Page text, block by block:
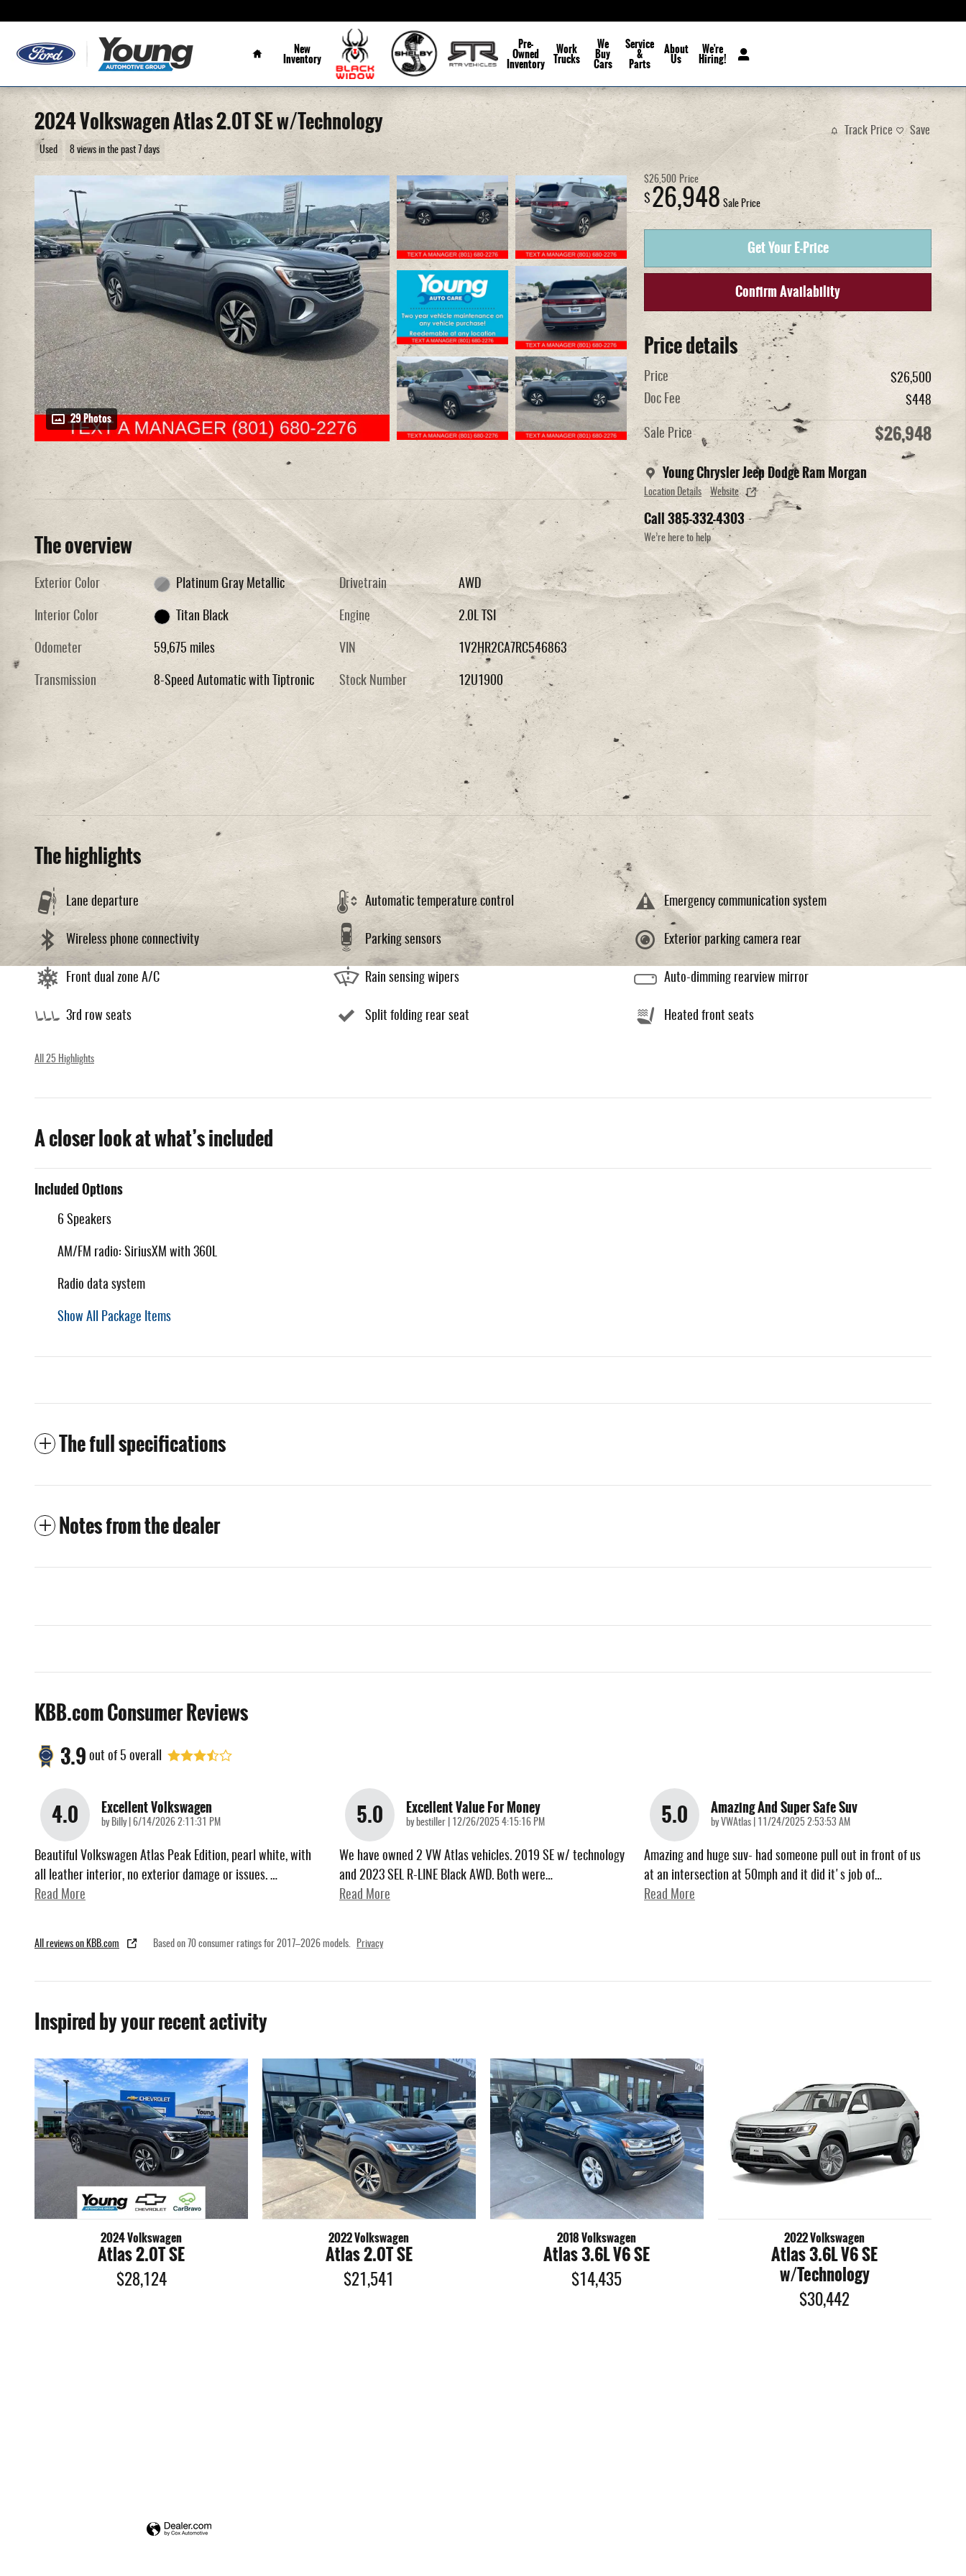
Home
New
Inventory
Pre-
Owned
Inventory
Work
Trucks
We
Buy
Cars
Service
&
Parts
About
Us
We're
Hiring!
2024 Volkswagen Atlas 2.0T SE w/Technology
Used 8 views in the past 7 days
Track Price Save
29 Photos
$26,500 Price
$ 26,948 Sale Price
Get Your E-Price
Confirm Availability
Price details
Price
$26,500
Doc Fee
$448
Sale Price $26,948
Young Chrysler Jeep Dodge Ram Morgan
Location Details Website
Call 385-332-4303
We’re here to help
The overview
Exterior Color Platinum Gray Metallic
Interior Color Titan Black
Odometer 59,675 miles
Transmission 8-Speed Automatic with Tiptronic
Drivetrain AWD
Engine 2.0L TSI
VIN 1V2HR2CA7RC546863
Stock Number 12U1900
The highlights
Lane departure Automatic temperature control Emergency communication system
Wireless phone connectivity Parking sensors Exterior parking camera rear
Front dual zone A/C Rain sensing wipers Auto-dimming rearview mirror
3rd row seats Split folding rear seat Heated front seats
All 25 Highlights
A closer look at what’s included
Included Options
6 Speakers
AM/FM radio: SiriusXM with 360L
Radio data system
Show All Package Items
The full specifications
Notes from the dealer
KBB.com Consumer Reviews
3.9 out of 5 overall
4.0 Excellent Volkswagen
by Billy| on
6/14/2026 2:11:31 PM
Beautiful Volkswagen Atlas Peak Edition, pearl white, with
all leather interior, no exterior damage or issues. …
Read More
5.0 Excellent Value For Money
by bestiller on12/26/2025 4:15:16 PM
We have owned 2 VW Atlas vehicles. 2019 SE w/ technology
and 2023 SEL R-LINE Black AWD. Both were…
Read More
5.0 Amazing And Super Safe Suv
by VWAtlas on11/24/2025 2:53:53 AM
Amazing and huge suv- had someone pull out in front of us
at an intersection at 50mph and it did it's job of…
Read More
All reviews on KBB.com Based on 70 consumer ratings for 2017–2026 models. Privacy
Inspired by your recent activity
2024 Volkswagen
Atlas 2.0T SE
$28,124
2022 Volkswagen
Atlas 2.0T SE
$21,541
2018 Volkswagen
Atlas 3.6L V6 SE
$14,435
2022 Volkswagen
Atlas 3.6L V6 SE
w/Technology
$30,442